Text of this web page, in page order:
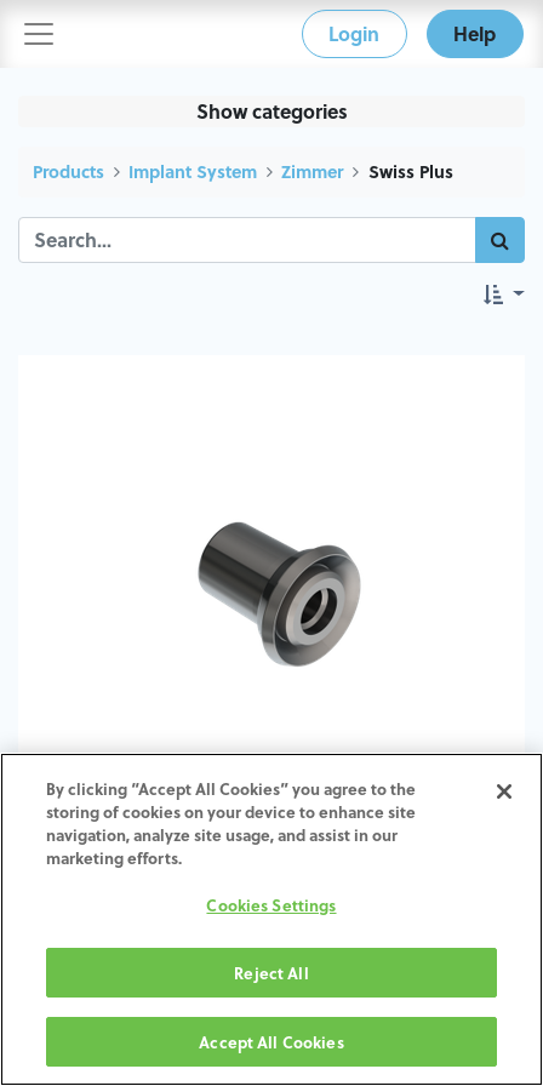
Login Help
Show categories
Products Implant System Zimmer Swiss Plus
S-TI-Base-ZI-SW-TBUL-4.8
By clicking “Accept All Cookies” you agree to the
storing of cookies on your device to enhance site
navigation, analyze site usage, and assist in our
marketing efforts.
Cookies Settings
Reject All
Accept All Cookies